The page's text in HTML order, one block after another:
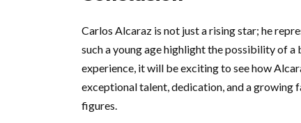
Carlos Alcaraz is not just a rising star; he
such a young age highlight the possibility of
experience, it will be exciting to see how
exceptional talent, dedication, and a growing
figures.